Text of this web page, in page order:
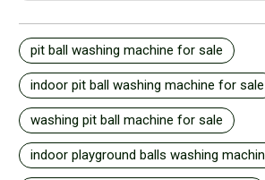
pit ball washing machine for sale
indoor pit ball washing machine for sale
washing pit ball machine for sale
indoor playground balls washing